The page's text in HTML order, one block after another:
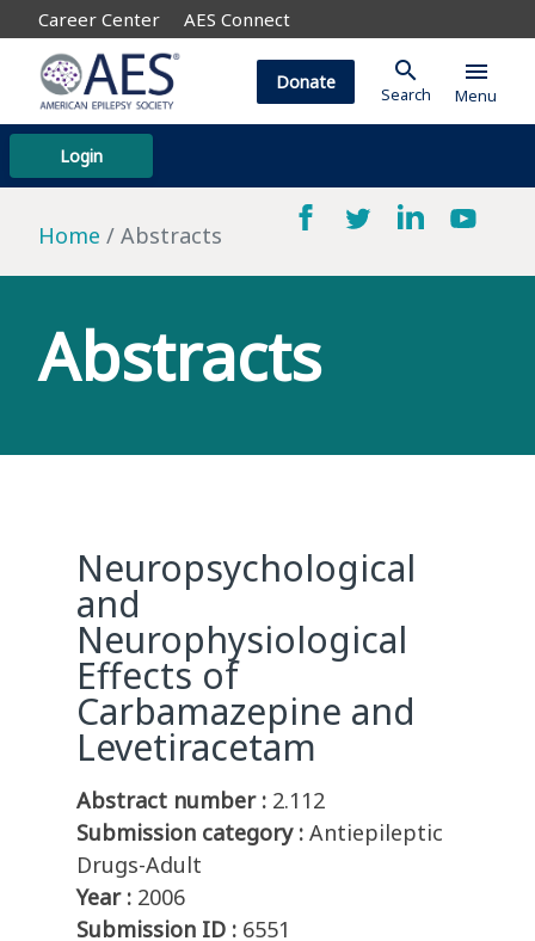
Career Center AES Connect
Login
Donate search
Search
menu
Menu
Home Abstracts
Abstracts
Neuropsychological
and
Neurophysiological
Effects of
Carbamazepine and
Levetiracetam
Abstract number : 2.112
Submission category : Antiepileptic
Drugs-Adult
Year : 2006
Submission ID : 6551